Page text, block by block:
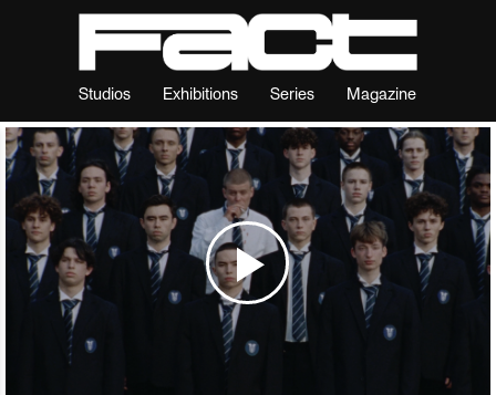
Studios Exhibitions Series Magazine